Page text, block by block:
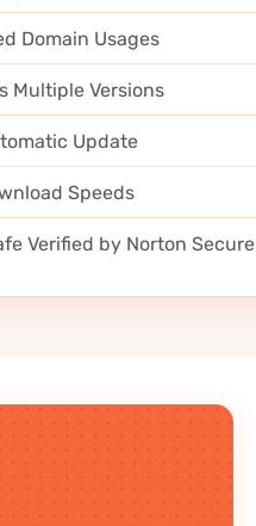
Domain Usages
Multiple Versions
Update
Speeds
Verified by Norton Secure